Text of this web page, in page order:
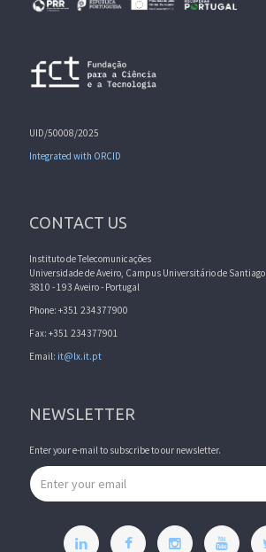
UID/50008/2025
Integrated with ORCID
CONTACT US
Instituto de Telecomunicações
Universidade de Aveiro, Campus Universitário de Santiago
3810 - 193 Aveiro - Portugal
Phone: +351 234377900
Fax: +351 234377901
Email: it@lx.it.pt
NEWSLETTER
Enter your e-mail to subscribe to our newsletter.
Email address